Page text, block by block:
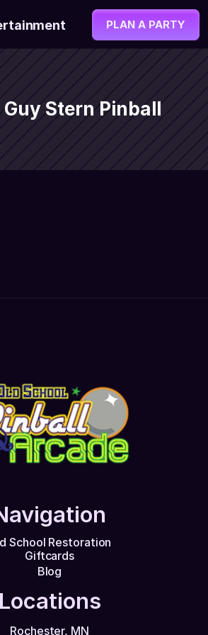
PLAN A PARTY
Stern Pinball
School Restoration
Giftcards
Blog
Locations
Rochester, MN